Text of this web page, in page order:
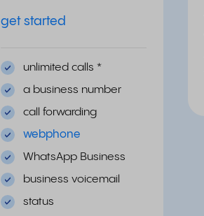
get started
unlimited calls *
a business number
call forwarding
webphone
WhatsApp Business
business voicemail
status